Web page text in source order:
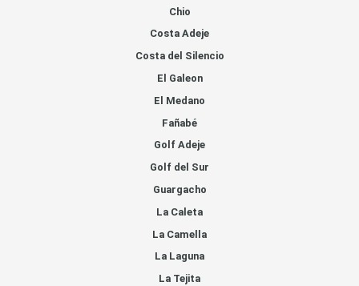
Chio
Costa Adeje
Costa del Silencio
El Galeon
El Medano
Fañabé
Golf Adeje
Golf del Sur
Guargacho
La Caleta
La Camella
La Laguna
La Tejita